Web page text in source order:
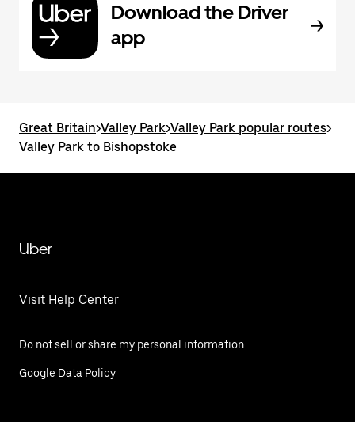
Download the Driver
app
Great Britain>Valley Park>Valley Park popular routes>
Valley Park to Bishopstoke
Uber
Visit Help Center
Do not sell or share my personal information
Google Data Policy